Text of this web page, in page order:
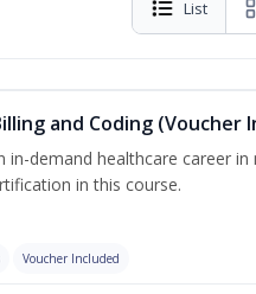
List
and Coding (Voucher
in-demand healthcare career
in this course.
Voucher Included